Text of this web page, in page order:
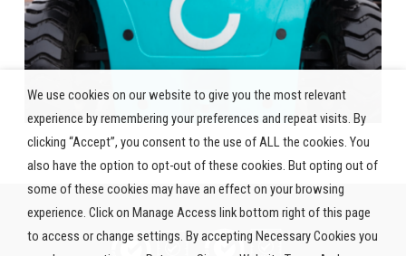
We use cookies on our website to give you the most relevant
experience by remembering your preferences and repeat visits. By
clicking “Accept”, you consent to the use of ALL the cookies. You
also have the option to opt-out of these cookies. But opting out of
some of these cookies may have an effect on your browsing
experience. Click on Manage Access link bottom right of this page
to access or change settings. By accepting Necessary Cookies you